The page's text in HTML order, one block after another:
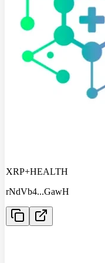
XRP+HEALTH
rNdVb4...GawH